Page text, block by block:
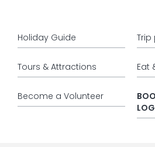
Holiday Guide Trip
Tours & Attractions Eat
Become a Volunteer